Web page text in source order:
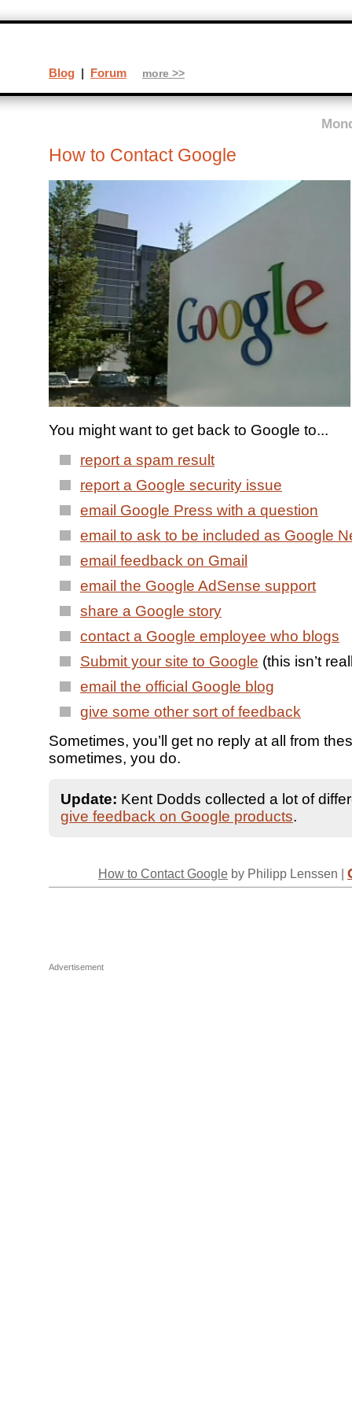
How to Contact Google
You might want to get back to Google to...
report a spam result
report a Google security issue
email Google Press with a question
email to ask to be included as Google
email feedback on Gmail
email the Google AdSense support
share a Google story
contact a Google employee who blogs
Submit your site to Google (this isn’t
email the official Google blog
give some other sort of feedback
Sometimes, you’ll get no reply at all from
sometimes, you do.
Update: Kent Dodds collected a lot of
give feedback on Google products.
How to Contact Google by Philipp Lenssen |
Advertisement
Blog | Forum more >>